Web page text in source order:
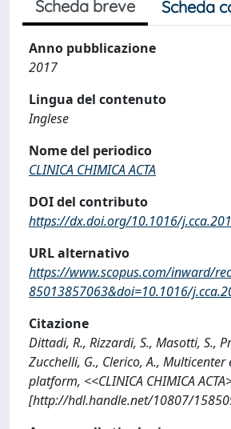
Scheda breve Scheda
Anno pubblicazione
2017
Lingua del contenuto
Inglese
Nome del periodico
CLINICA CHIMICA ACTA
DOI del contributo
https://dx.doi.org/10.1016/
URL alternativo
https://www.scopus.com/inward/
85013857063&doi=10.1016/
Citazione
Dittadi, R., Rizzardi, S., Masotti, S.,
Zucchelli, G., Clerico, A.,
platform, <<CLINICA CHIMICA
[http://hdl.handle.net/10807/